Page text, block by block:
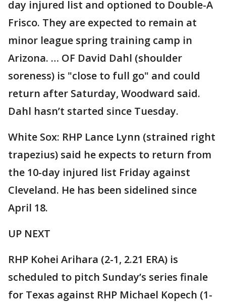
day injured list and optioned to Double-A
Frisco. They are expected to remain at
minor league spring training camp in
Arizona. … OF David Dahl (shoulder
soreness) is "close to full go" and could
return after Saturday, Woodward said.
Dahl hasn’t started since Tuesday.
White Sox: RHP Lance Lynn (strained right
trapezius) said he expects to return from
the 10-day injured list Friday against
Cleveland. He has been sidelined since
April 18.
UP NEXT
RHP Kohei Arihara (2-1, 2.21 ERA) is
scheduled to pitch Sunday’s series finale
for Texas against RHP Michael Kopech (1-